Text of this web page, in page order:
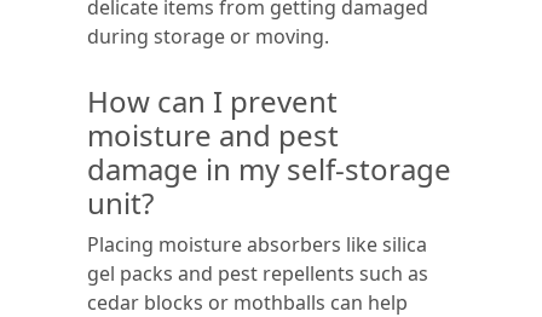
delicate items from getting damaged
during storage or moving.
How can I prevent
moisture and pest
damage in my self-storage
unit?
Placing moisture absorbers like silica
gel packs and pest repellents such as
cedar blocks or mothballs can help